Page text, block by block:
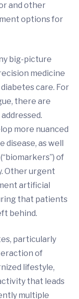
and other
options for
big-picture
medicine
care. For
there are
more nuanced
as well
of
Other urgent
artificial
that patients
behind.
particularly
of
lifestyle,
that leads
multiple